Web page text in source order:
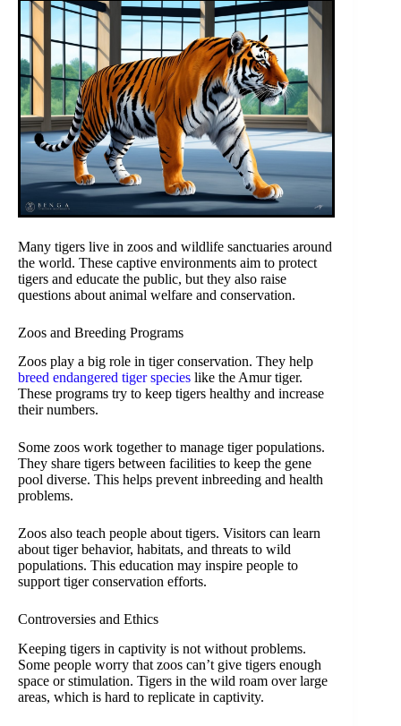
Many tigers live in zoos and wildlife sanctuaries around
the world. These captive environments aim to protect
tigers and educate the public, but they also raise
questions about animal welfare and conservation.
Zoos and Breeding Programs
Zoos play a big role in tiger conservation. They help
breed endangered tiger species like the Amur tiger.
These programs try to keep tigers healthy and increase
their numbers.
Some zoos work together to manage tiger populations.
They share tigers between facilities to keep the gene
pool diverse. This helps prevent inbreeding and health
problems.
Zoos also teach people about tigers. Visitors can learn
about tiger behavior, habitats, and threats to wild
populations. This education may inspire people to
support tiger conservation efforts.
Controversies and Ethics
Keeping tigers in captivity is not without problems.
Some people worry that zoos can’t give tigers enough
space or stimulation. Tigers in the wild roam over large
areas, which is hard to replicate in captivity.